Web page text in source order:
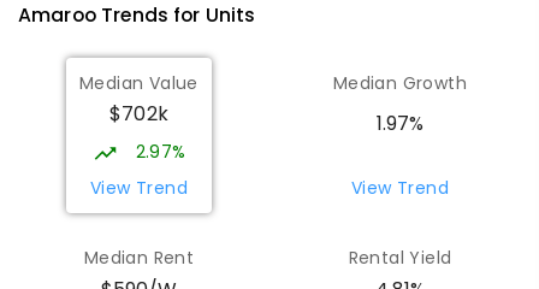
AmarooTrends for Units
Median Value
$702k
2.97%
View Trend
Median Growth
1.97%
View Trend
Median Rent Rental Yield